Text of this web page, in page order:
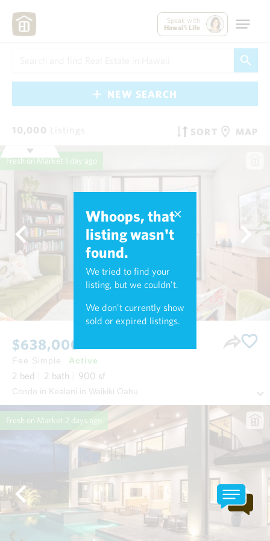
Speak with
Hawai'i Life
NEW SEARCH
10,000 Listings SORT MAP
Whoops, that
listing wasn't
found.
We tried to find your
listing, but we couldn't.
We don't currently show
sold or expired listings.
Fresh on Market 1 day ago
$638,000
Fee Simple Active
2 bed 2 bath 900 sf
Condo in Kealani in Waikiki Oahu
Fresh on Market 2 days ago